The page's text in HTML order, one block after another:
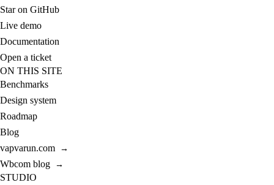
Star on GitHub
Live demo
Documentation
Open a ticket
ON THIS SITE
Benchmarks
Design system
Roadmap
Blog
vapvarun.com
→
Wbcom blog →
STUDIO